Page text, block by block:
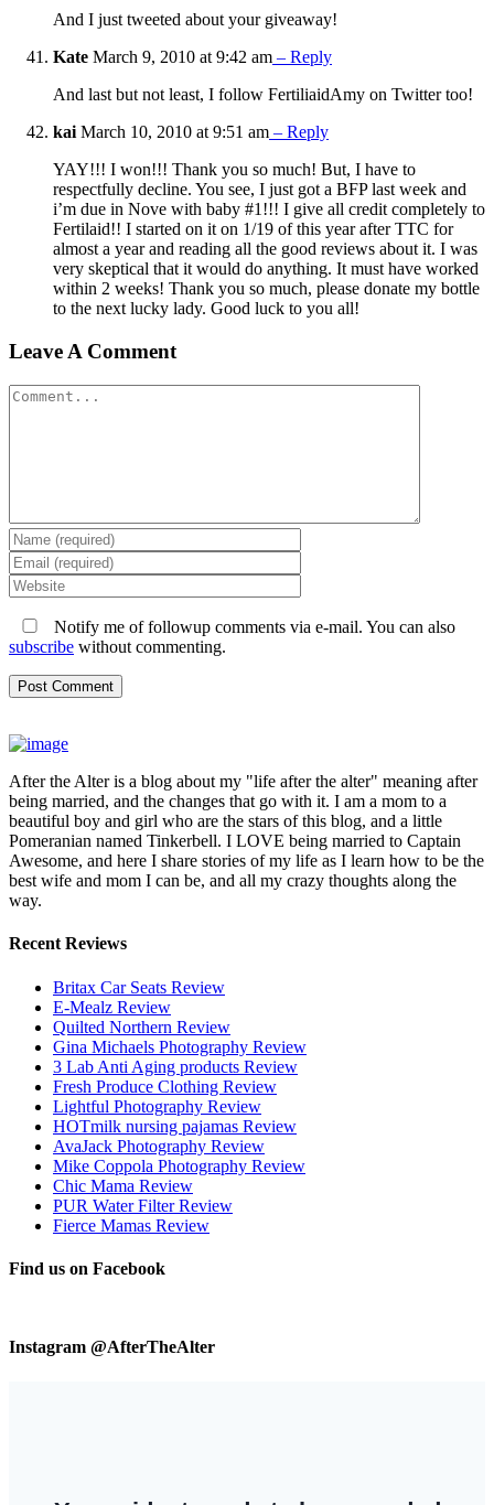
And I just tweeted about your giveaway!
Kate March 9, 2010 at 9:42 am – Reply
And last but not least, I follow FertiliaidAmy on Twitter too!
kai March 10, 2010 at 9:51 am – Reply
YAY!!! I won!!! Thank you so much! But, I have to
respectfully decline. You see, I just got a BFP last week and
i’m due in Nove with baby #1!!! I give all credit completely to
Fertilaid!! I started on it on 1/19 of this year after TTC for
almost a year and reading all the good reviews about it. I was
very skeptical that it would do anything. It must have worked
within 2 weeks! Thank you so much, please donate my bottle
to the next lucky lady. Good luck to you all!
Leave A Comment
Comment
Notify me of followup comments via e-mail. You can also
subscribe without commenting.
After the Alter is a blog about my "life after the alter" meaning after
being married, and the changes that go with it. I am a mom to a
beautiful boy and girl who are the stars of this blog, and a little
Pomeranian named Tinkerbell. I LOVE being married to Captain
Awesome, and here I share stories of my life as I learn how to be the
best wife and mom I can be, and all my crazy thoughts along the
way.
Recent Reviews
Britax Car Seats Review
E-Mealz Review
Quilted Northern Review
Gina Michaels Photography Review
3 Lab Anti Aging products Review
Fresh Produce Clothing Review
Lightful Photography Review
HOTmilk nursing pajamas Review
AvaJack Photography Review
Mike Coppola Photography Review
Chic Mama Review
PUR Water Filter Review
Fierce Mamas Review
Find us on Facebook
Instagram @AfterTheAlter